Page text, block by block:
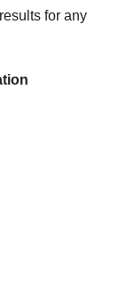
for any